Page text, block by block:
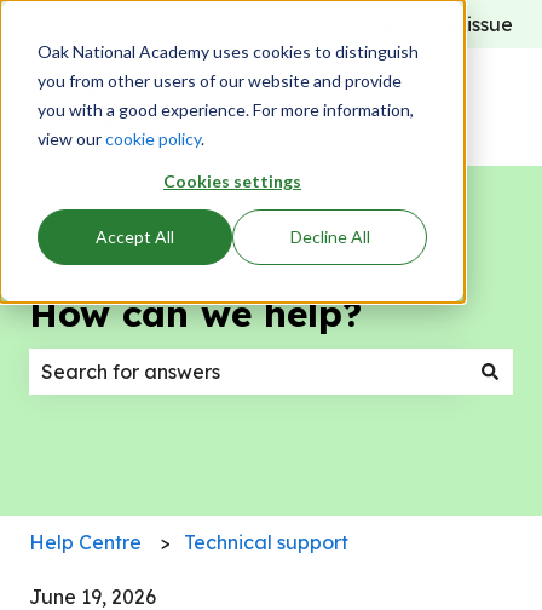
Oak National Academy uses cookies to distinguish
you from other users of our website and provide
you with a good experience. For more information,
view ourcookie policy.
Cookies settings
Accept All Decline All
Report an issue
How can we help?
Help Centre Technical support
June 19, 2026